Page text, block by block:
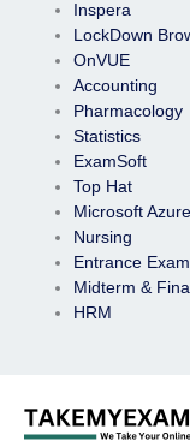
Inspera
LockDown
OnVUE
Accounting
Pharmacology
Statistics
ExamSoft
Top Hat
Microsoft Azure
Nursing
Entrance Exam
Midterm & Final
HRM